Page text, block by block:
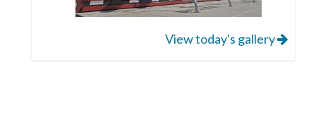
View today's gallery